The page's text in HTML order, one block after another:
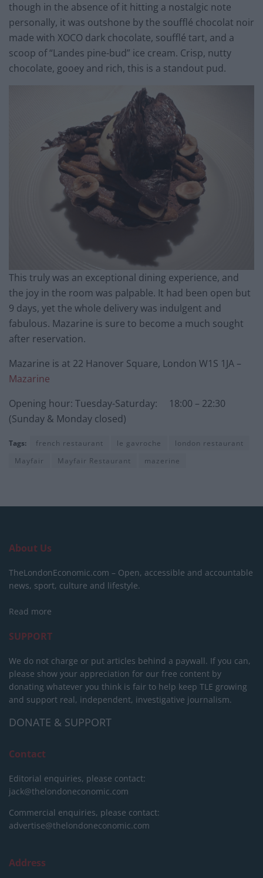
though in the absence of it hitting a nostalgic note
personally, it was outshone by the soufflé chocolat noir
made with XOCO dark chocolate, soufflé tart, and a
scoop of “Landes pine-bud” ice cream. Crisp, nutty
chocolate, gooey and rich, this is a standout pud.
This truly was an exceptional dining experience, and
the joy in the room was palpable. It had been open but
9 days, yet the whole delivery was indulgent and
fabulous. Mazarine is sure to become a much sought
after reservation.
Mazarine is at 22 Hanover Square, London W1S 1JA –
Mazarine
Opening hour: Tuesday-Saturday: 18:00 – 22:30
(Sunday & Monday closed)
Tags: french restaurant le gavroche
london restaurant
Mayfair
Mayfair Restaurant mazerine
About Us
TheLondonEconomic.com – Open, accessible and accountable
news, sport, culture and lifestyle.
Read more
SUPPORT
We do not charge or put articles behind a paywall. If you can,
please show your appreciation for our free content by
donating whatever you think is fair to help keep TLE growing
and support real, independent, investigative journalism.
DONATE & SUPPORT
Contact
Editorial enquiries, please contact:
jack@thelondoneconomic.com
Commercial enquiries, please contact:
advertise@thelondoneconomic.com
Address